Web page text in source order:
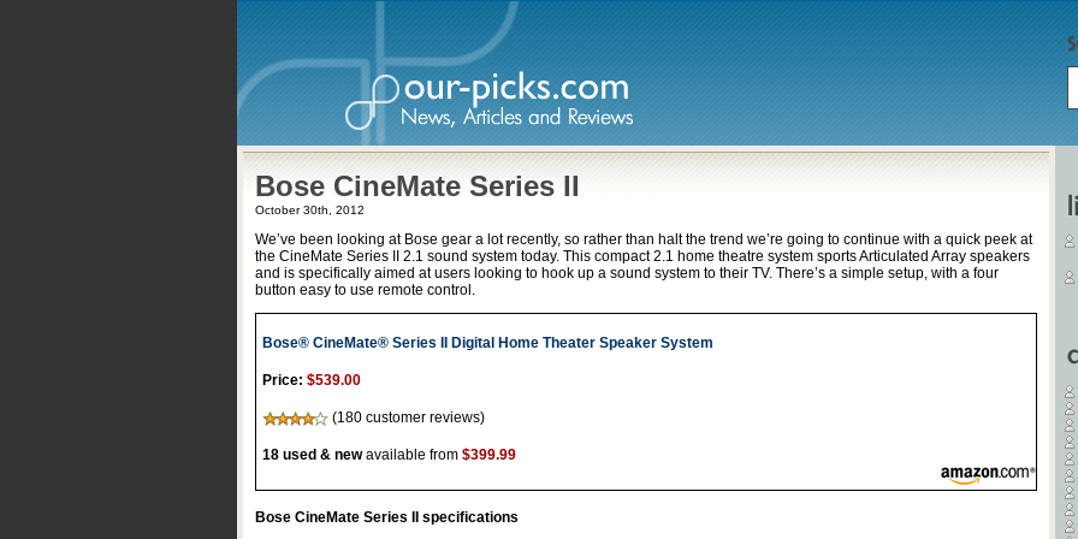
Bose CineMate Series II
October 30th, 2012
We’ve been looking at Bose gear a lot recently, so rather than halt the trend we’re going to continue with a quick peek at
the CineMate Series II 2.1 sound system today. This compact 2.1 home theatre system sports Articulated Array speakers
and is specifically aimed at users looking to hook up a sound system to their TV. There’s a simple setup, with a four
button easy to use remote control.
Bose® CineMate® Series II Digital Home Theater Speaker System
Price: $539.00
(180 customer reviews)
18 used & newavailable from $399.99
Bose CineMate Series II specifications